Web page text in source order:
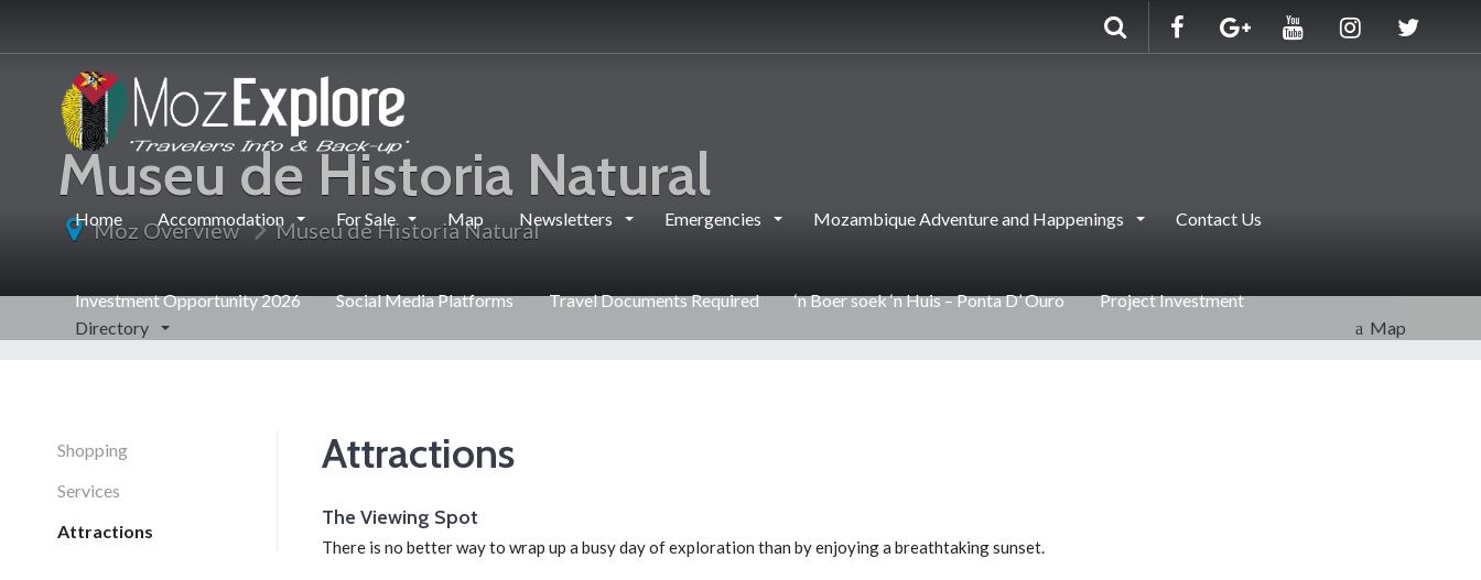
Home Accommodation For Sale Map Newsletters Emergencies Mozambique Adventure and Happenings Contact Us
Investment Opportunity 2026 Social Media Platforms Travel Documents Required ‘n Boer soek ‘n Huis – Ponta D’ Ouro Project Investment
Museu de Historia Natural
Moz Overview Museu de Historia Natural
Directory Map
Attractions
The Viewing Spot
There is no better way to wrap up a busy day of exploration than by enjoying a breathtaking sunset.
Shopping
Services
Attractions